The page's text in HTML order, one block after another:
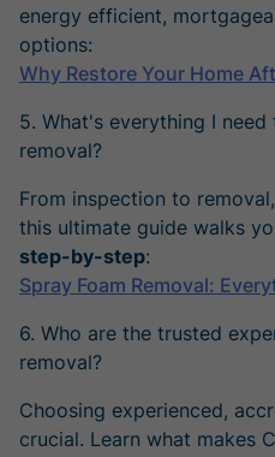
energy efficient,
options:
Why Restore Your Home
5. What's everything I
removal?
From inspection to
this ultimate guide walks
step-by-step:
Spray Foam Removal:
6. Who are the trusted
removal?
Choosing experienced,
crucial. Learn what makes